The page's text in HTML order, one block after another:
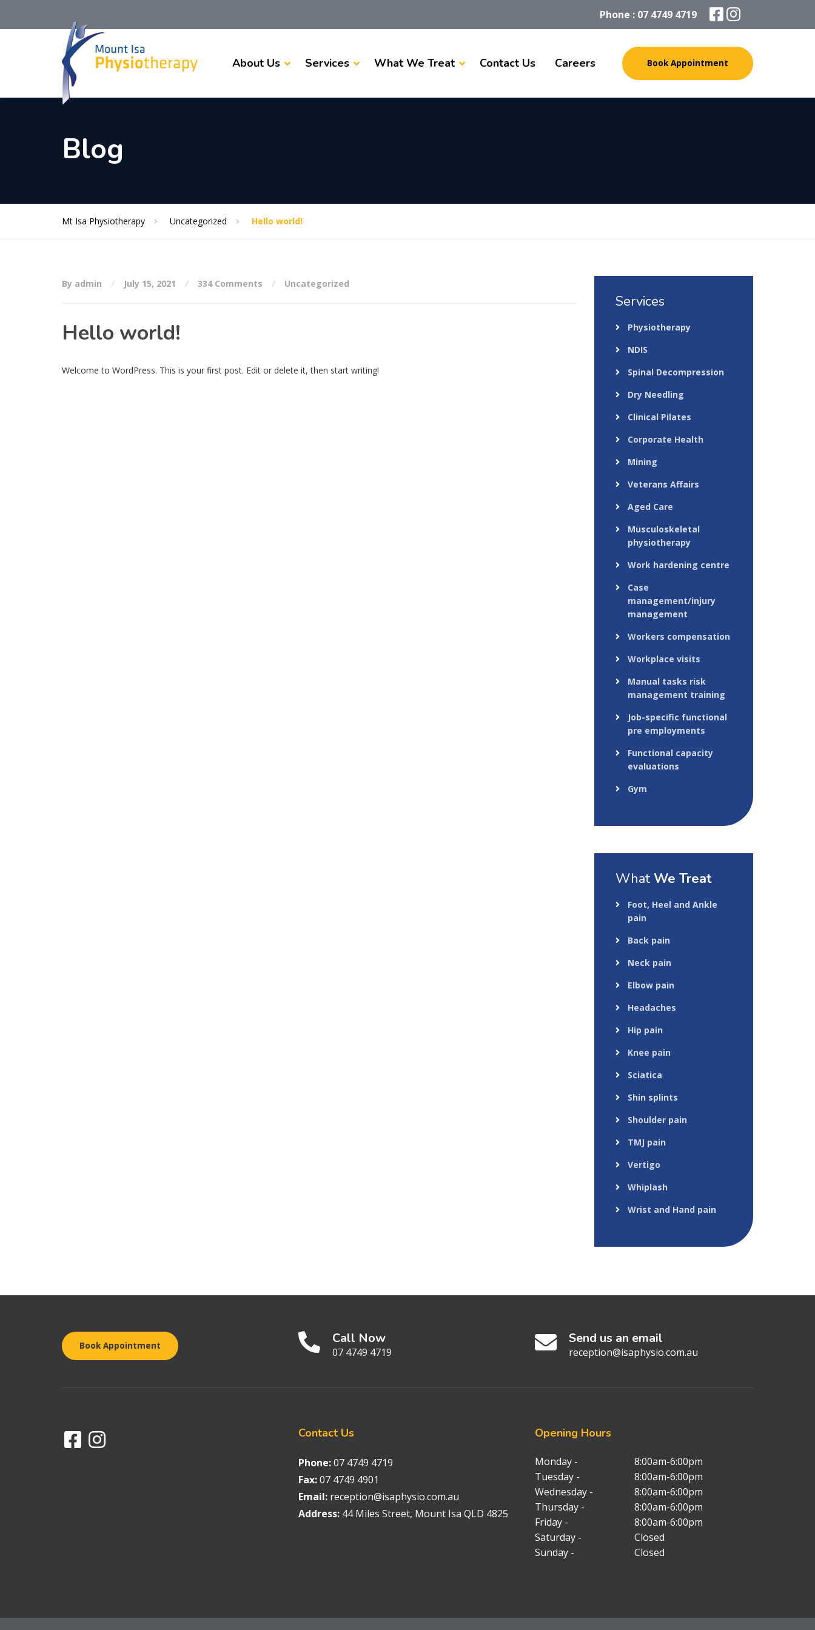
Phone : 07 4749 4719
About Us Services What We Treat Contact Us Careers Book Appointment
Blog
Mt Isa Physiotherapy Uncategorized Hello world!
By admin July 15, 2021 334 Comments Uncategorized
Hello world!
Welcome to WordPress. This is your first post. Edit or delete it, then start writing!
Services
Physiotherapy
NDIS
Spinal Decompression
Dry Needling
Clinical Pilates
Corporate Health
Mining
Veterans Affairs
Aged Care
Musculoskeletal
physiotherapy
Work hardening centre
Case
management/injury
management
Workers compensation
Workplace visits
Manual tasks risk
management training
Job-specific functional
pre employments
Functional capacity
evaluations
Gym
What We Treat
Foot, Heel and Ankle
pain
Back pain
Neck pain
Elbow pain
Headaches
Hip pain
Knee pain
Sciatica
Shin splints
Shoulder pain
TMJ pain
Vertigo
Whiplash
Wrist and Hand pain
Book Appointment Call Now
07 4749 4719
Send us an email
reception@isaphysio.com.au
Contact Us
Phone:07 4749 4719
Fax:07 4749 4901
Email:reception@isaphysio.com.au
Address:44 Miles Street, Mount Isa QLD 4825
Opening Hours
Monday -
8:00am-6:00pm
Tuesday -
8:00am-6:00pm
Wednesday -
8:00am-6:00pm
Thursday -
8:00am-6:00pm
Friday -
8:00am-6:00pm
Saturday -
Closed
Sunday -
Closed